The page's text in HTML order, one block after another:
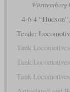
Württemberg
4-6-4
Tender
Tank
Tank
Tank